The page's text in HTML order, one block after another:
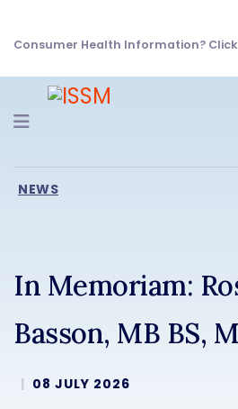
Consumer Health Information?
Navigation
NEWS
In Memoriam:
Basson, MB BS,
08 JULY 2026